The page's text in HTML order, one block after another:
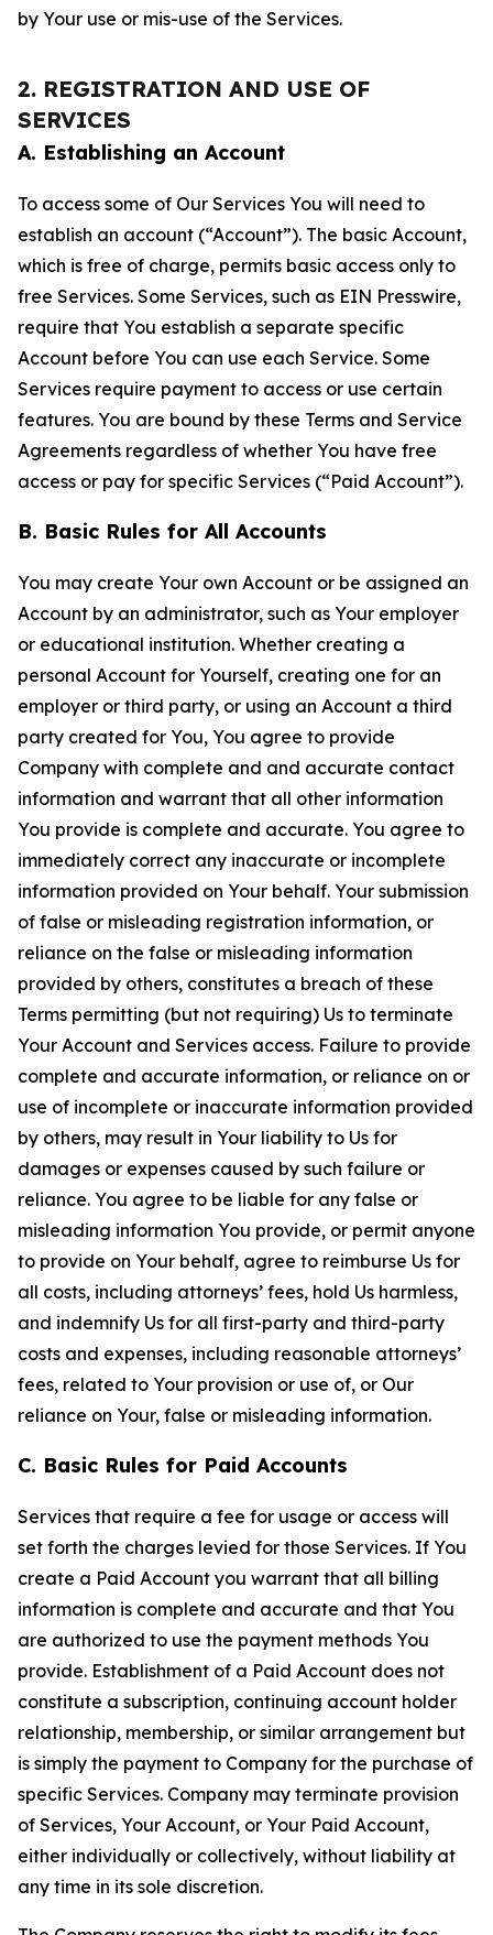
by Your use or mis-use of the Services.
2. REGISTRATION AND USE OF
SERVICES
A. Establishing an Account
To access some of Our Services You will need to
establish an account (“Account”). The basic Account,
which is free of charge, permits basic access only to
free Services. Some Services, such as EIN Presswire,
require that You establish a separate specific
Account before You can use each Service. Some
Services require payment to access or use certain
features. You are bound by these Terms and Service
Agreements regardless of whether You have free
access or pay for specific Services (“Paid Account”).
B. Basic Rules for All Accounts
You may create Your own Account or be assigned an
Account by an administrator, such as Your employer
or educational institution. Whether creating a
personal Account for Yourself, creating one for an
employer or third party, or using an Account a third
party created for You, You agree to provide
Company with complete and and accurate contact
information and warrant that all other information
You provide is complete and accurate. You agree to
immediately correct any inaccurate or incomplete
information provided on Your behalf. Your submission
of false or misleading registration information, or
reliance on the false or misleading information
provided by others, constitutes a breach of these
Terms permitting (but not requiring) Us to terminate
Your Account and Services access. Failure to provide
complete and accurate information, or reliance on or
use of incomplete or inaccurate information provided
by others, may result in Your liability to Us for
damages or expenses caused by such failure or
reliance. You agree to be liable for any false or
misleading information You provide, or permit anyone
to provide on Your behalf, agree to reimburse Us for
all costs, including attorneys’ fees, hold Us harmless,
and indemnify Us for all first-party and third-party
costs and expenses, including reasonable attorneys’
fees, related to Your provision or use of, or Our
reliance on Your, false or misleading information.
C. Basic Rules for Paid Accounts
Services that require a fee for usage or access will
set forth the charges levied for those Services. If You
create a Paid Account you warrant that all billing
information is complete and accurate and that You
are authorized to use the payment methods You
provide. Establishment of a Paid Account does not
constitute a subscription, continuing account holder
relationship, membership, or similar arrangement but
is simply the payment to Company for the purchase of
specific Services. Company may terminate provision
of Services, Your Account, or Your Paid Account,
either individually or collectively, without liability at
any time in its sole discretion.